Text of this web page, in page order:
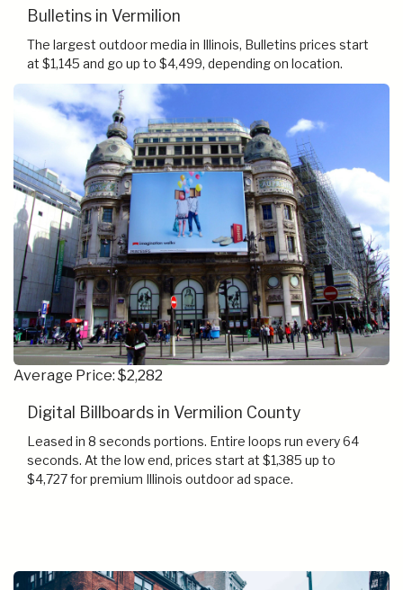
Bulletins in Vermilion
The largest outdoor media in Illinois, Bulletins prices start
at $1,145 and go up to $4,499, depending on location.
Average Price: $2,282
Digital Billboards in Vermilion County
Leased in 8 seconds portions. Entire loops run every 64
seconds. At the low end, prices start at $1,385 up to
$4,727 for premium Illinois outdoor ad space.